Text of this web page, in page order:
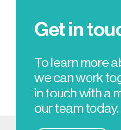
Get in
To learn more
we can work
in touch with a
our team today.